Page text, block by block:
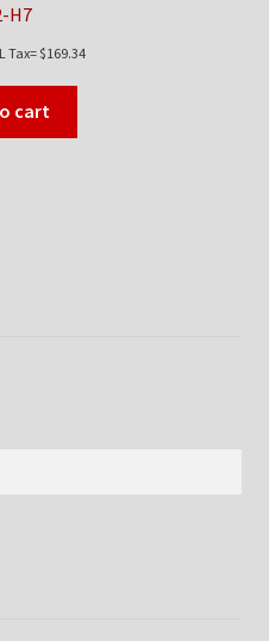
H7
Tax=$169.34
cart